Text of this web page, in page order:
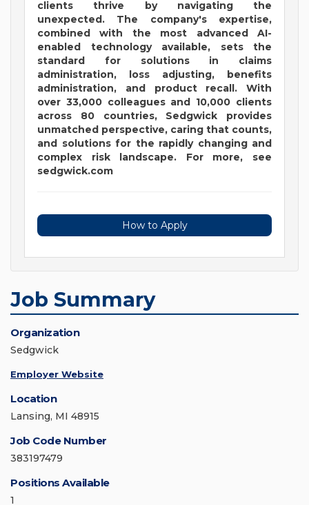
clients thrive by navigating the
unexpected. The company's expertise,
combined with the most advanced AI-
enabled technology available, sets the
standard for solutions in claims
administration, loss adjusting, benefits
administration, and product recall. With
over 33,000 colleagues and 10,000 clients
across 80 countries, Sedgwick provides
unmatched perspective, caring that counts,
and solutions for the rapidly changing and
complex risk landscape. For more, see
sedgwick.com
How to Apply
Job Summary
Organization
Sedgwick
Employer Website
Location
Lansing, MI 48915
Job Code Number
383197479
Positions Available
1